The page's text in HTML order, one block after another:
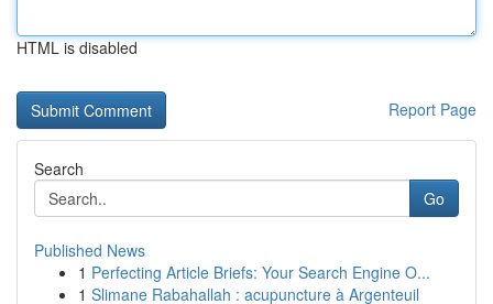
HTML is disabled
Report Page
Search
Go
Published News
1 Perfecting Article Briefs: Your Search Engine O...
1 Slimane Rabahallah : acupuncture à Argenteuil